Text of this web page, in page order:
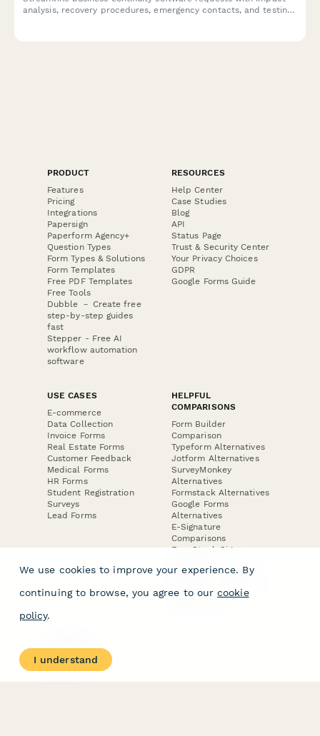
analysis, recovery procedures, emergency contacts, and testing
PRODUCT
Features
Pricing
Integrations
Papersign
Paperform Agency+
Question Types
Form Types & Solutions
Form Templates
Free PDF Templates
Free Tools
Dubble － Create free
step-by-step guides
fast
Stepper - Free AI
workflow automation
software
RESOURCES
Help Center
Case Studies
Blog
API
Status Page
Trust & Security Center
Your Privacy Choices
GDPR
Google Forms Guide
USE CASES
E-commerce
Data Collection
Invoice Forms
Real Estate Forms
Customer Feedback
Medical Forms
HR Forms
Student Registration
Surveys
Lead Forms
HELPFUL
COMPARISONS
Form Builder
Comparison
Typeform Alternatives
Jotform Alternatives
SurveyMonkey
Alternatives
Formstack Alternatives
Google Forms
Alternatives
E-Signature
Comparisons
FormStack Sign
DocuSign Alternative
Jotform Sign
About
Contact Us
We use cookies to improve your experience. By
continuing to browse, you agree to our cookie
policy.
I understand